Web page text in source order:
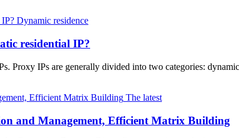
Dynamic residence
residential IP?
Proxy IPs are generally divided into two categories:
The latest
and Management, Efficient Matrix Building